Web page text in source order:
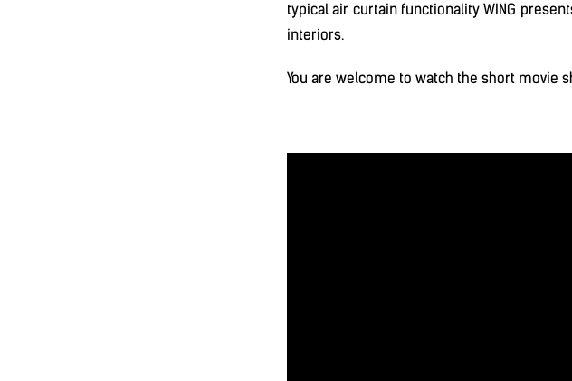
typical air curtain functionality WING
interiors.
You are welcome to watch the short movie